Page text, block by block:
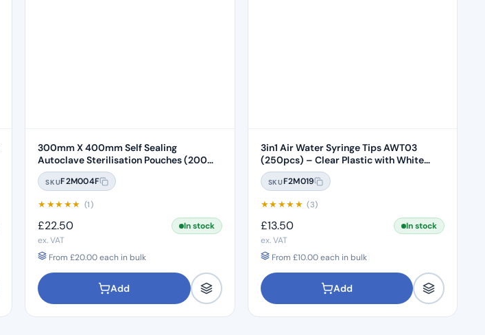
300mm X 400mm Self Sealing
Autoclave Sterilisation Pouches (200
Box)
SKUF2M004F
★★★★★ (1)
£22.50
In stock
ex. VAT
From £20.00each in bulk
Add
3in1 Air Water Syringe Tips AWT03
(250pcs) – Clear Plastic with White
Core
SKUF2M019
★★★★★ (3)
£13.50
In stock
ex. VAT
From £10.00each in bulk
Add